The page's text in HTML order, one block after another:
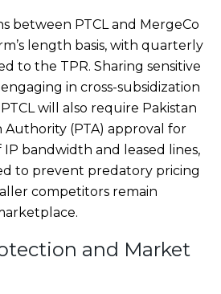
between PTCL and MergeCo
length basis, with quarterly
to the TPR. Sharing sensitive
in cross-subsidization
will also require Pakistan
(PTA) approval for
bandwidth and leased lines,
to prevent predatory pricing
competitors remain
and Market